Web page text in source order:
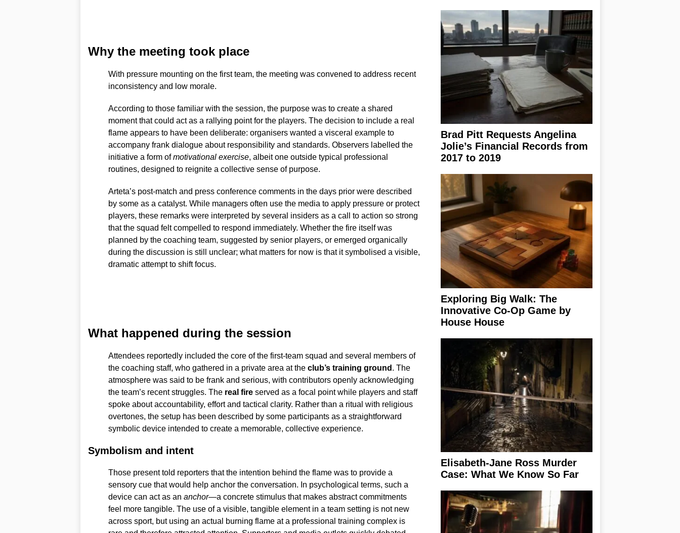
Why the meeting took place
With pressure mounting on the first team, the meeting was convened to address recent
inconsistency and low morale.
According to those familiar with the session, the purpose was to create a shared
moment that could act as a rallying point for the players. The decision to include a real
flame appears to have been deliberate: organisers wanted a visceral example to
accompany frank dialogue about responsibility and standards. Observers labelled the
initiative a form ofmotivational exercise, albeit one outside typical professional
routines, designed to reignite a collective sense of purpose.
Arteta’s post-match and press conference comments in the days prior were described
by some as a catalyst. While managers often use the media to apply pressure or protect
players, these remarks were interpreted by several insiders as a call to action so strong
that the squad felt compelled to respond immediately. Whether the fire itself was
planned by the coaching team, suggested by senior players, or emerged organically
during the discussion is still unclear; what matters for now is that it symbolised a visible,
dramatic attempt to shift focus.
What happened during the session
Attendees reportedly included the core of the first-team squad and several members of
the coaching staff, who gathered in a private area at the club’s training ground . The
atmosphere was said to be frank and serious, with contributors openly acknowledging
the team’s recent struggles. The real fireserved as a focal point while players and staff
spoke about accountability, effort and tactical clarity. Rather than a ritual with religious
overtones, the setup has been described by some participants as a straightforward
symbolic device intended to create a memorable, collective experience.
Symbolism and intent
Those present told reporters that the intention behind the flame was to provide a
sensory cue that would help anchor the conversation. In psychological terms, such a
device can act as an anchor—a concrete stimulus that makes abstract commitments
feel more tangible. The use of a visible, tangible element in a team setting is not new
across sport, but using an actual burning flame at a professional training complex is
Brad Pitt Requests Angelina
Jolie’s Financial Records from
2017 to 2019
Exploring Big Walk: The
Innovative Co-Op Game by
House House
Elisabeth-Jane Ross Murder
Case: What We Know So Far